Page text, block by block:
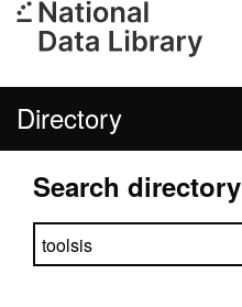
Directory
Search directory
Search directory